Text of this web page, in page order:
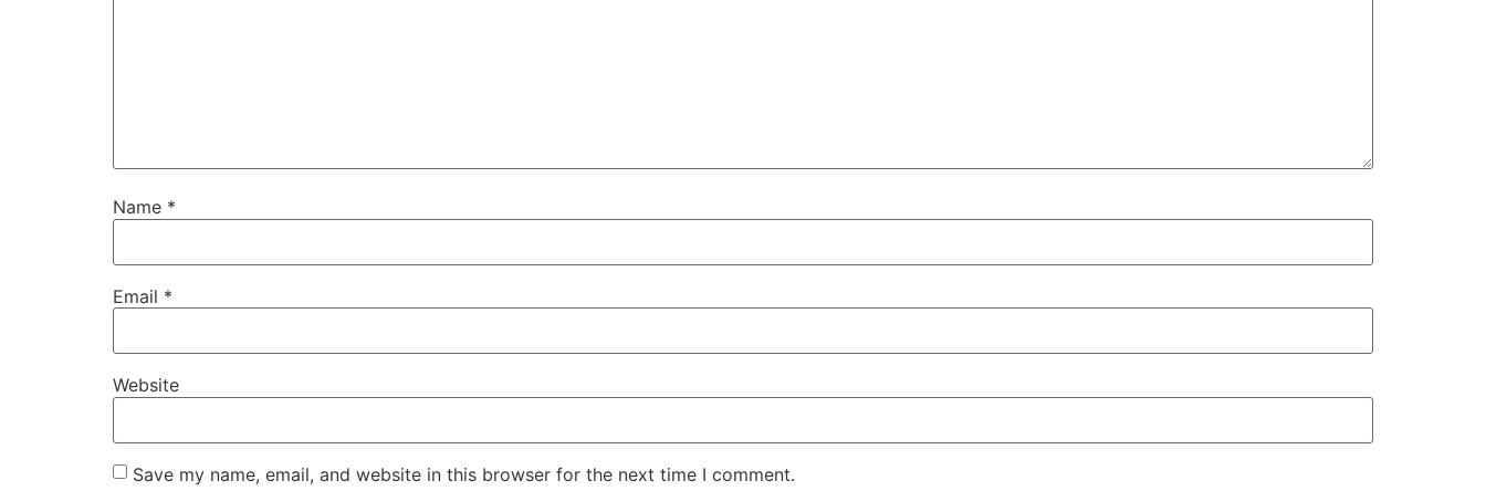
Name *
Email *
Website
Save my name, email, and website in this browser for the next time I comment.